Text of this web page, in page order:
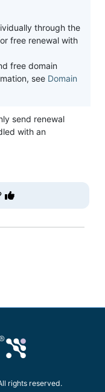
through the
free renewal with
free domain
see Domain
send renewal
with an
rights reserved.